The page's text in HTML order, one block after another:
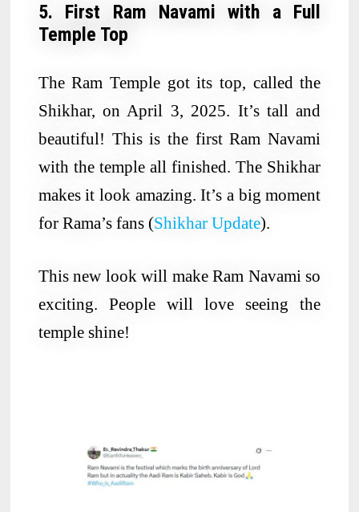
5. First Ram Navami with a Full
Temple Top
The Ram Temple got its top, called the
Shikhar, on April 3, 2025. It’s tall and
beautiful! This is the first Ram Navami
with the temple all finished. The Shikhar
makes it look amazing. It’s a big moment
for Rama’s fans (Shikhar Update).
This new look will make Ram Navami so
exciting. People will love seeing the
temple shine!